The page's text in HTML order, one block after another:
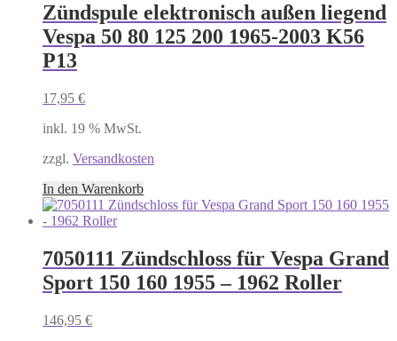
Zündspule elektronisch außen liegend
Vespa 50 80 125 200 1965-2003 K56
P13
17,95 €
inkl. 19 % MwSt.
zzgl. Versandkosten
In den Warenkorb
7050111 Zündschloss für Vespa Grand
Sport 150 160 1955 – 1962 Roller
146,95 €